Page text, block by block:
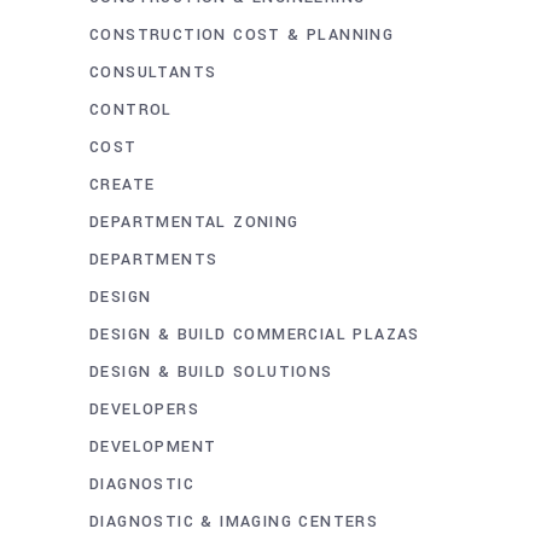
CONSTRUCTION COST & PLANNING
CONSULTANTS
CONTROL
COST
CREATE
DEPARTMENTAL ZONING
DEPARTMENTS
DESIGN
DESIGN & BUILD COMMERCIAL PLAZAS
DESIGN & BUILD SOLUTIONS
DEVELOPERS
DEVELOPMENT
DIAGNOSTIC
DIAGNOSTIC & IMAGING CENTERS